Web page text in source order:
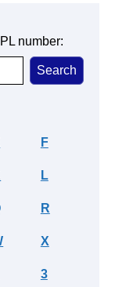
number:
F
L
R
X
3